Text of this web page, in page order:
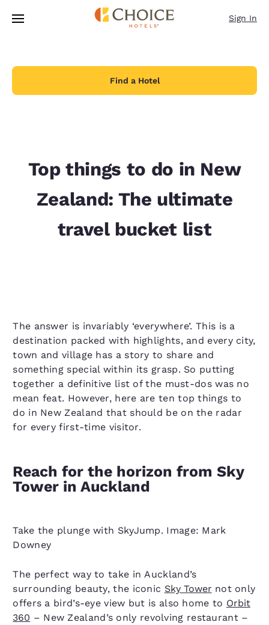
Skip To Main Content
Sign In
Find a Hotel
Top things to do in New
Zealand: The ultimate
travel bucket list
The answer is invariably ‘everywhere’. This is a
destination packed with highlights, and every city,
town and village has a story to share and
something special within its grasp. So putting
together a definitive list of the must-dos was no
mean feat. However, here are ten top things to
do in New Zealand that should be on the radar
for every first-time visitor.
Reach for the horizon from Sky
Tower in Auckland
Take the plunge with SkyJump. Image: Mark
Downey
The perfect way to take in Auckland’s
surrounding beauty, the iconic Sky Tower not only
offers a bird’s-eye view but is also home to Orbit
360 – New Zealand’s only revolving restaurant –